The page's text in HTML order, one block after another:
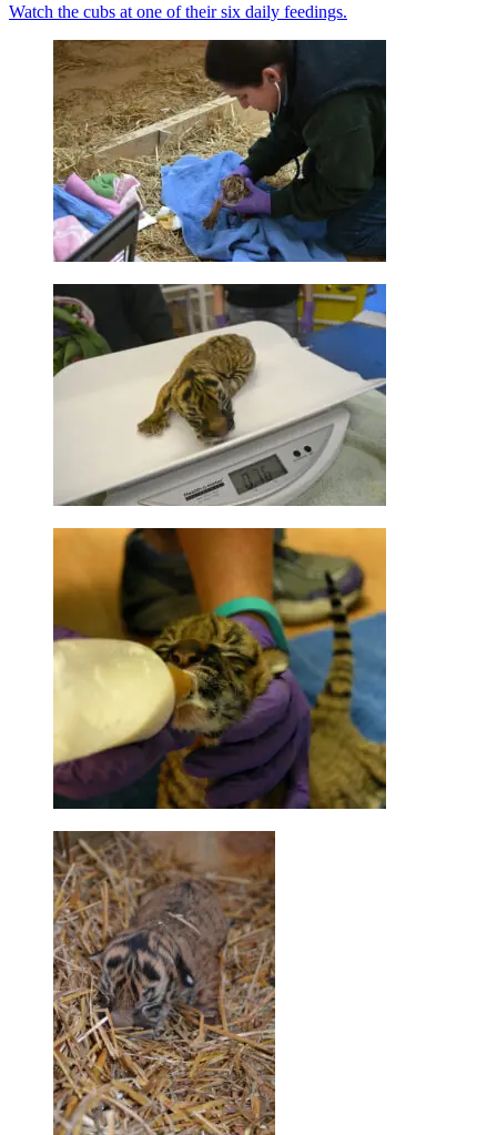
Watch the cubs at one of their six daily feedings.